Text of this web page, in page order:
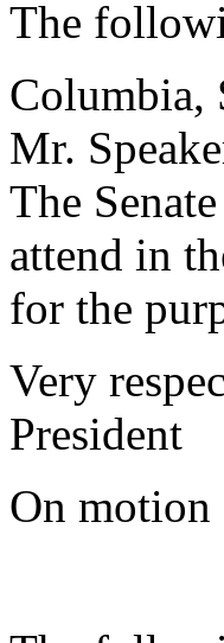
The
Columbia,
Mr.
The
attend in
for the
Very
President
On motion